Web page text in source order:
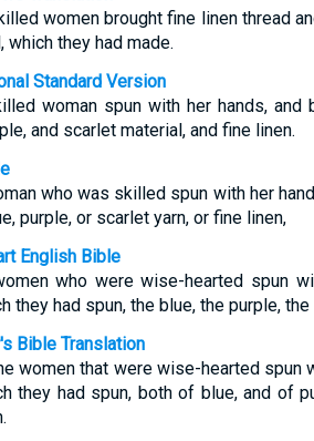
women brought fine linen thread
which they had made.
Standard Version
woman spun with her hands, and
and scarlet material, and fine linen.
who was skilled spun with her
purple, or scarlet yarn, or fine linen,
English Bible
who were wise-hearted spun
they had spun, the blue, the purple,
Bible Translation
women that were wise-hearted spun
they had spun, both of blue, and of